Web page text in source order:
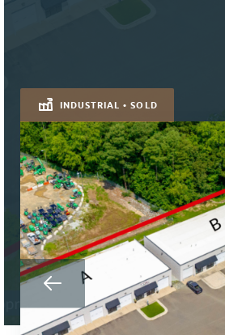
INDUSTRIAL • SOLD